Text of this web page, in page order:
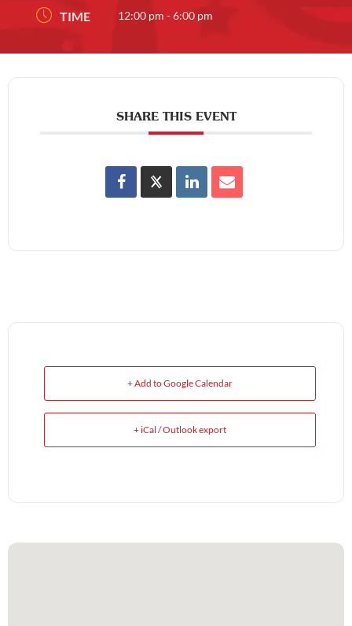
TIME 12:00 pm - 6:00 pm
SHARE THIS EVENT
+ Add to Google Calendar
+ iCal / Outlook export